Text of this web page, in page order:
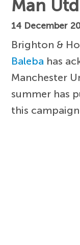
Man
14 December
Brighton &
Baleba has
Manchester
summer has
this